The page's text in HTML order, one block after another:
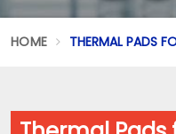
HOME THERMAL PADS